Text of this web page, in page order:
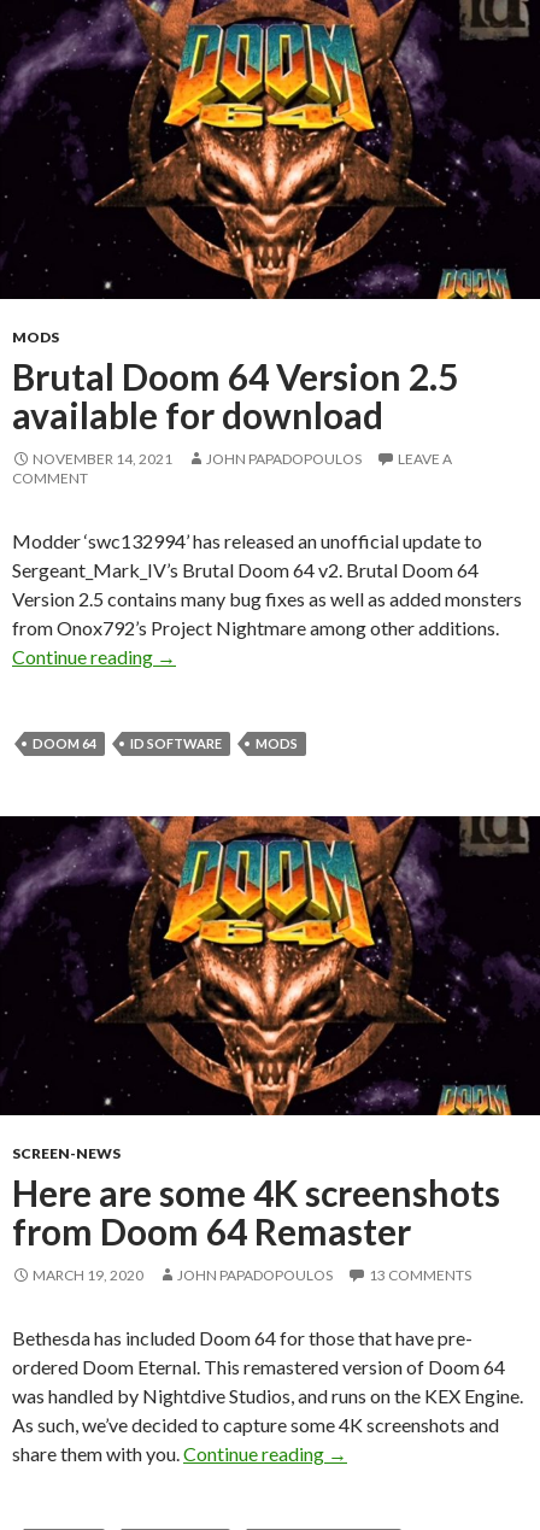
MODS
Brutal Doom 64 Version 2.5
available for download
NOVEMBER 14, 2021 JOHN PAPADOPOULOS
LEAVE A
COMMENT
Modder ‘swc132994’ has released an unofficial update to
Sergeant_Mark_IV’s Brutal Doom 64 v2. Brutal Doom 64
Version 2.5 contains many bug fixes as well as added monsters
from Onox792’s Project Nightmare among other additions.
Continue reading
Brutal Doom 64 Version 2.5 available for
→
DOOM 64 ID SOFTWARE MODS
SCREEN-NEWS
Here are some 4K screenshots
from Doom 64 Remaster
MARCH 19, 2020 JOHN PAPADOPOULOS 13 COMMENTS
Bethesda has included Doom 64 for those that have pre-
ordered Doom Eternal. This remastered version of Doom 64
was handled by Nightdive Studios, and runs on the KEX Engine.
As such, we’ve decided to capture some 4K screenshots and
share them with you. Continue reading Here are some 4K
→